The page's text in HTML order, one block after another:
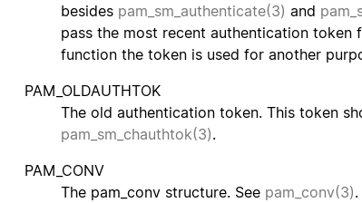
besides pam_sm_authenticate(3) and
pass the most recent authentication
function the token is used for another
PAM_OLDAUTHTOK
The old authentication token. This token
pam_sm_chauthtok(3).
PAM_CONV
The pam_conv structure. See pam_conv(3).